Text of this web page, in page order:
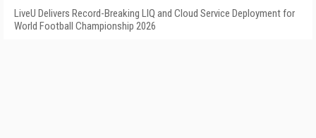
LiveU Delivers Record-Breaking LIQ and Cloud Service Deployment for
World Football Championship 2026